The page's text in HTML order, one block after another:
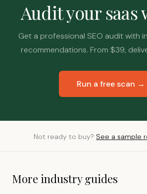
Audit your saas
Get a professional SEO audit with
recommendations. From $39,
Run a free scan →
Not ready to buy? See a sample
More industry guides